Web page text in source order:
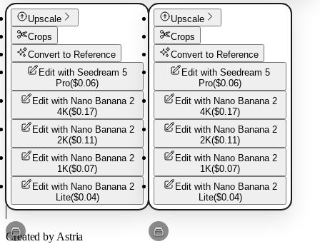
Sport shoes Sport shoes
Upscale
Crops
Convert to Reference
Edit with Seedream 5
Pro($0.06)
Edit with Nano Banana 2
4K($0.17)
Edit with Nano Banana 2
2K($0.11)
Edit with Nano Banana 2
1K($0.07)
Edit with Nano Banana 2
Lite($0.04)
Sport shoes
Upscale
Crops
Convert to Reference
Edit withSeedream 5
Pro($0.06)
Edit with Nano Banana 2
4K($0.17)
Edit with Nano Banana 2
2K($0.11)
Edit with Nano Banana 2
1K($0.07)
Edit with Nano Banana 2
Lite($0.04)
Sport Jacket
Sport shirt
Sport shirt3
Sport Romper
Created by Astria